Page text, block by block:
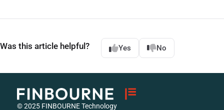
Was this article helpful? Yes No
© 2025 FINBOURNE Technology